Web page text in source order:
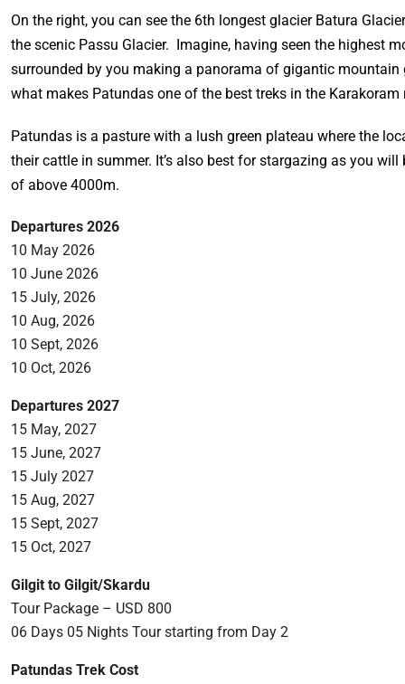
On the right, you can see the 6th longest glacier Batura
the scenic Passu Glacier. Imagine, having seen the highest
surrounded by you making a panorama of gigantic mountain
what makes Patundas one of the best treks in the Karakoram
Patundas is a pasture with a lush green plateau where the
their cattle in summer. It’s also best for stargazing as you will
of above 4000m.
Departures 2026
10 May 2026
10 June 2026
15 July, 2026
10 Aug, 2026
10 Sept, 2026
10 Oct, 2026
Departures 2027
15 May, 2027
15 June, 2027
15 July 2027
15 Aug, 2027
15 Sept, 2027
15 Oct, 2027
Gilgit to Gilgit/Skardu
Tour Package – USD 800
06 Days 05 Nights Tour starting from Day 2
Patundas Trek Cost